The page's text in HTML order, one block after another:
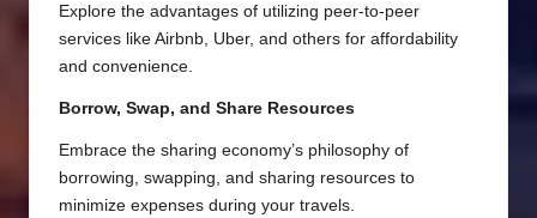
Explore the advantages of utilizing peer-to-peer
services like Airbnb, Uber, and others for affordability
and convenience.
Borrow, Swap, and Share Resources
Embrace the sharing economy’s philosophy of
borrowing, swapping, and sharing resources to
minimize expenses during your travels.